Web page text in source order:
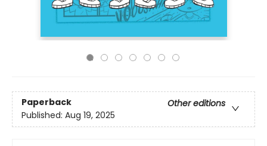
Paperback
Other editions
Published: Aug 19, 2025